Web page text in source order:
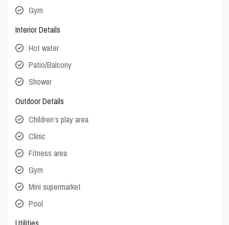
Gym
Interior Details
Hot water
Patio/Balcony
Shower
Outdoor Details
Children’s play area
Clinic
Fitness area
Gym
Mini supermarket
Pool